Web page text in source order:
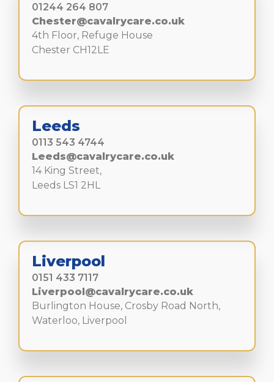
01244 264 807
Chester@cavalrycare.co.uk
4th Floor, Refuge House
Chester CH12LE
Leeds
0113 543 4744
Leeds@cavalrycare.co.uk
14 King Street,
Leeds LS1 2HL
Liverpool
0151 433 7117
Liverpool@cavalrycare.co.uk
Burlington House, Crosby Road North,
Waterloo, Liverpool